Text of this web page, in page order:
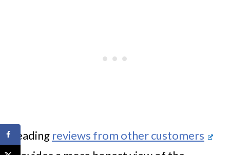
Reading reviews from other customers